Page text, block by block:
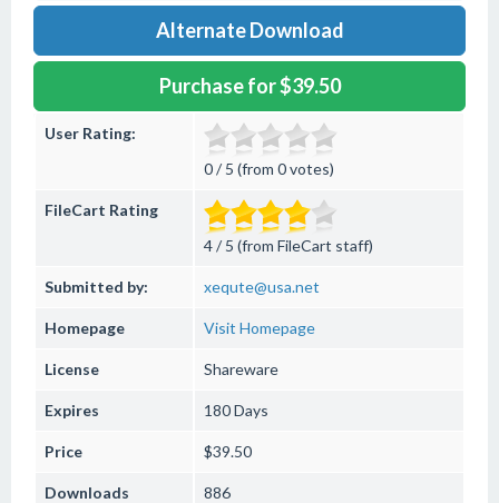
Alternate Download
Purchase for $39.50
User Rating:
0 / 5 (from 0 votes)
FileCart Rating
4 / 5 (from FileCart staff)
Submitted by: xequte@usa.net
Homepage Visit Homepage
License Shareware
Expires 180 Days
Price $39.50
Downloads 886